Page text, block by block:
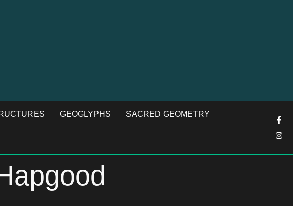
GEOGLYPHS SACRED GEOMETRY